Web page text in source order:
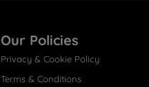
Our Policies
Privacy & Cookie Policy
Terms & Conditions